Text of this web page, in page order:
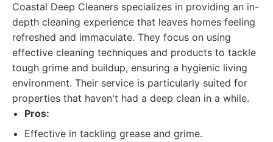
Coastal Deep Cleaners specializes in providing an in-
depth cleaning experience that leaves homes feeling
refreshed and immaculate. They focus on using
effective cleaning techniques and products to tackle
tough grime and buildup, ensuring a hygienic living
environment. Their service is particularly suited for
properties that haven't had a deep clean in a while.
Pros:
Effective in tackling grease and grime.